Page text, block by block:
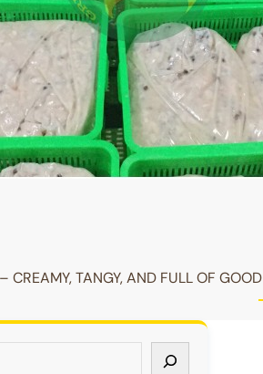
CREAMY, TANGY, AND FULL OF